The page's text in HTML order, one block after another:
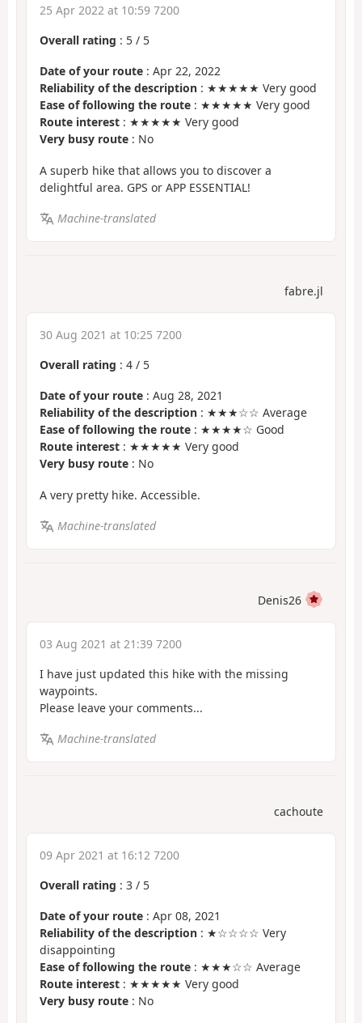
25 Apr 2022 at 10:59 7200
Overall rating : 5 / 5
Date of your route : Apr 22, 2022
Reliability of the description : ★★★★★ Very good
Ease of following the route : ★★★★★ Very good
Route interest : ★★★★★ Very good
Very busy route : No
A superb hike that allows you to discover a
delightful area. GPS or APP ESSENTIAL!
Machine-translated
fabre.jl
30 Aug 2021 at 10:25 7200
Overall rating : 4 / 5
Date of your route : Aug 28, 2021
Reliability of the description : ★★★☆☆ Average
Ease of following the route : ★★★★☆ Good
Route interest : ★★★★★ Very good
Very busy route : No
A very pretty hike. Accessible.
Machine-translated
Denis26
03 Aug 2021 at 21:39 7200
I have just updated this hike with the missing
waypoints.
Please leave your comments...
Machine-translated
cachoute
09 Apr 2021 at 16:12 7200
Overall rating : 3 / 5
Date of your route : Apr 08, 2021
Reliability of the description : ★☆☆☆☆ Very
disappointing
Ease of following the route : ★★★☆☆ Average
Route interest : ★★★★★ Very good
Very busy route : No